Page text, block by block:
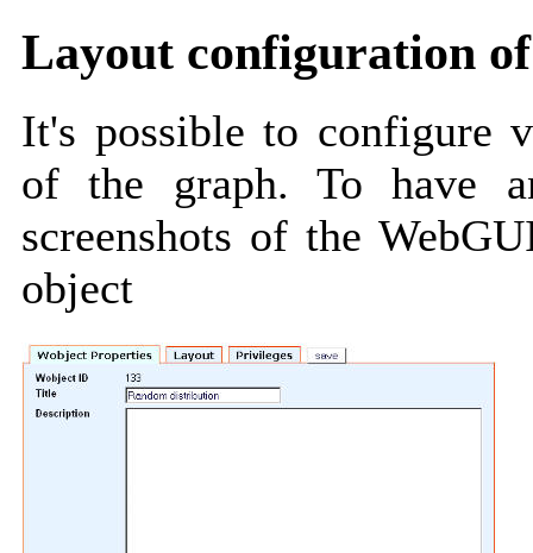
Layout configuration
It's possible to configure
of the graph. To have
screenshots of the
object